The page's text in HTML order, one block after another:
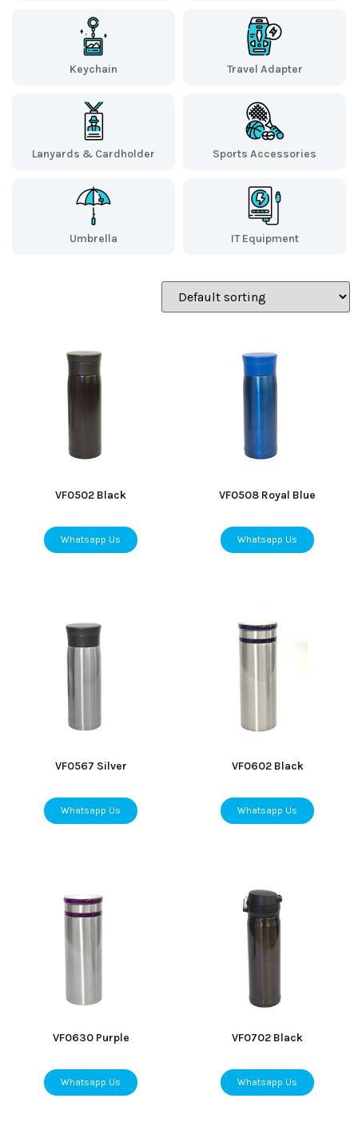
Keychain Travel Adapter
Lanyards & Cardholder Sports Accessories
Umbrella IT Equipment
VF0502 Black
Whatsapp Us
VF0508 Royal Blue
Whatsapp Us
VF0567 Silver
Whatsapp Us
VF0602 Black
Whatsapp Us
VF0630 Purple
Whatsapp Us
VF0702 Black
Whatsapp Us